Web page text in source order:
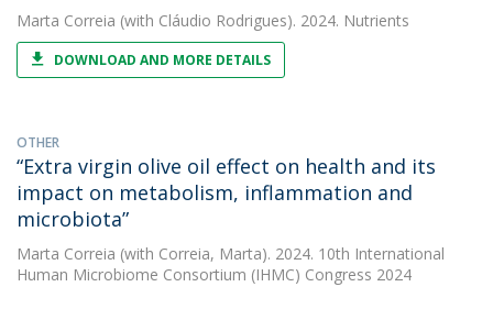
Marta Correia (with Cláudio Rodrigues). 2024. Nutrients
DOWNLOAD AND MORE DETAILS
OTHER
“Extra virgin olive oil effect on health and its
impact on metabolism, inflammation and
microbiota”
Marta Correia (with Correia, Marta). 2024. 10th International
Human Microbiome Consortium (IHMC) Congress 2024